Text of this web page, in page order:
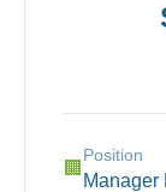
🏢
Position
Manager